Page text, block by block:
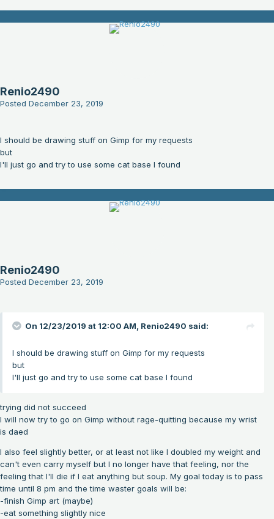
Renio2490
Posted December 23, 2019
I should be drawing stuff on Gimp for my requests
but
I'll just go and try to use some cat base I found
Renio2490
Posted December 23, 2019
On 12/23/2019 at 12:00 AM, Renio2490 said:
I should be drawing stuff on Gimp for my requests
but
I'll just go and try to use some cat base I found
trying did not succeed
I will now try to go on Gimp without rage-quitting because my wrist
is daed
I also feel slightly better, or at least not like I doubled my weight and
can't even carry myself but I no longer have that feeling, nor the
feeling that I'll die if I eat anything but soup. My goal today is to pass
time until 8 pm and the time waster goals will be:
-finish Gimp art (maybe)
-eat something slightly nice